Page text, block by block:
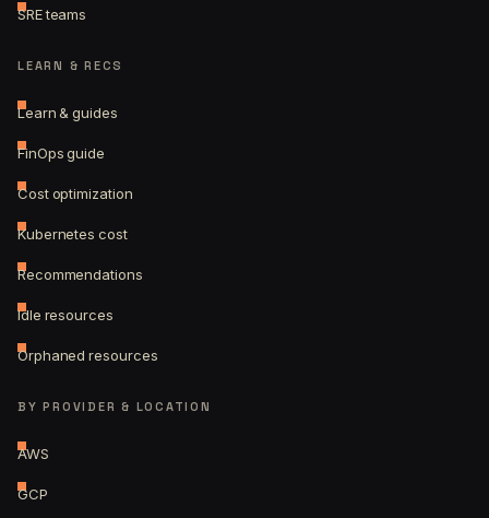
SRE teams
LEARN & RECS
Learn & guides
FinOps guide
Cost optimization
Kubernetes cost
Recommendations
Idle resources
Orphaned resources
BY PROVIDER & LOCATION
AWS
GCP